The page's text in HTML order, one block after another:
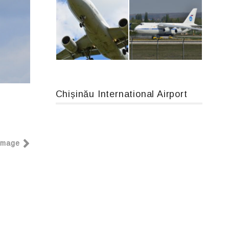
An12, UR-CGV
Chișinău International Airport